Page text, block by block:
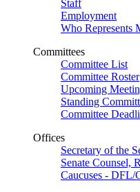
Staff
Employment
Who Represents
Committees
Committee List
Committee Roster
Upcoming
Standing
Committee
Offices
Secretary of the
Senate Counsel,
Caucuses - DFL/